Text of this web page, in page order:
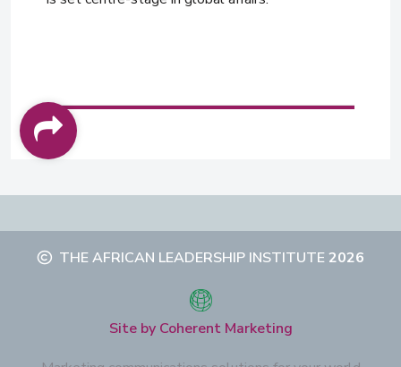
THE AFRICAN LEADERSHIP INSTITUTE2026
Site by Coherent Marketing